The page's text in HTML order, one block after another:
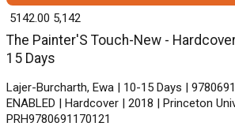
The Painter'S Touch-New -
15 Days
Lajer-Burcharth, Ewa | 10-15 Days |
ENABLED | Hardcover | 2018 | Princeton
PRH9780691170121
₹ 5142.00 5,142